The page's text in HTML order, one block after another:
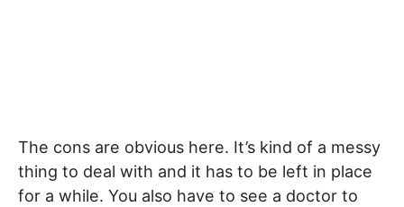
The cons are obvious here. It’s kind of a messy
thing to deal with and it has to be left in place
for a while. You also have to see a doctor to